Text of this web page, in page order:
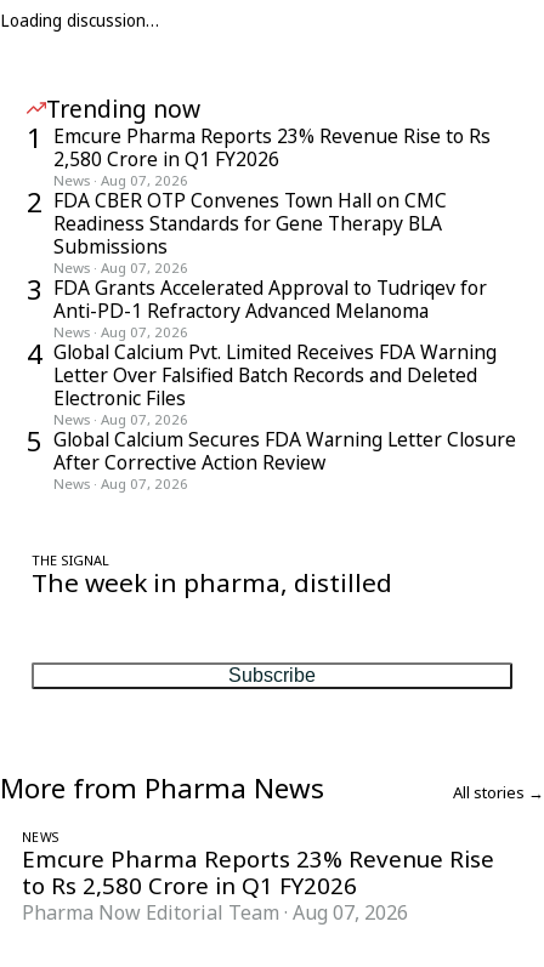
Loading discussion…
Trending now
1
Emcure Pharma Reports 23% Revenue Rise to Rs
2,580 Crore in Q1 FY2026
News · Aug 07, 2026
2 FDA CBER OTP Convenes Town Hall on CMC
Readiness Standards for Gene Therapy BLA
Submissions
News · Aug 07, 2026
3 FDA Grants Accelerated Approval to Tudriqev for
Anti-PD-1 Refractory Advanced Melanoma
News · Aug 07, 2026
4 Global Calcium Pvt. Limited Receives FDA Warning
Letter Over Falsified Batch Records and Deleted
Electronic Files
News · Aug 07, 2026
5 Global Calcium Secures FDA Warning Letter Closure
After Corrective Action Review
News · Aug 07, 2026
THE SIGNAL
The week in pharma, distilled
Subscribe
More from Pharma News All stories →
NEWS
Emcure Pharma Reports 23% Revenue Rise
to Rs 2,580 Crore in Q1 FY2026
Pharma Now Editorial Team · Aug 07, 2026